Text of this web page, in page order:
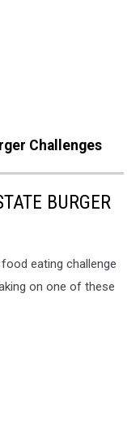
Challenges
BURGER
eating challenge
on one of these